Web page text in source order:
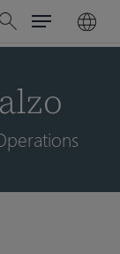
search
Menu